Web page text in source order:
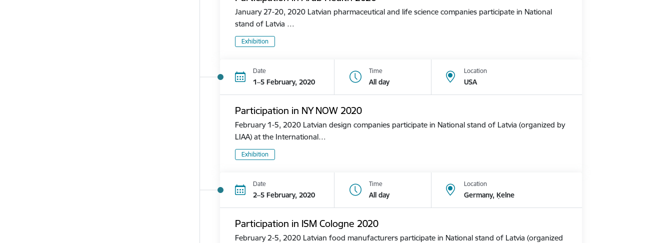
January 27-20, 2020 Latvian pharmaceutical and life science companies participate in National
stand of Latvia …
Exhibition
Date
1–5 February, 2020
Time
All day
Location
USA
Participation in NY NOW 2020
February 1-5, 2020 Latvian design companies participate in National stand of Latvia (organized by
LIAA) at the International…
Exhibition
Date
2–5 February, 2020
Time
All day
Location
Germany, Ķelne
Participation in ISM Cologne 2020
February 2-5, 2020 Latvian food manufacturers participate in National stand of Latvia (organized